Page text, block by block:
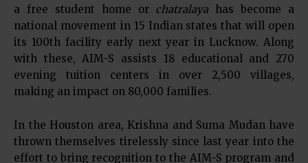
a free student home or chatralaya has become a
national movement in 15 Indian states that will open
its 100th facility early next year in Lucknow. Along
with these, AIM-S assists 18 educational and 270
evening tuition centers in over 2,500 villages,
making an impact on 80,000 families.
In the Houston area, Krishna and Suma Mudan have
thrown themselves tirelessly since last year into the
effort to bring recognition to the AIM-S program and